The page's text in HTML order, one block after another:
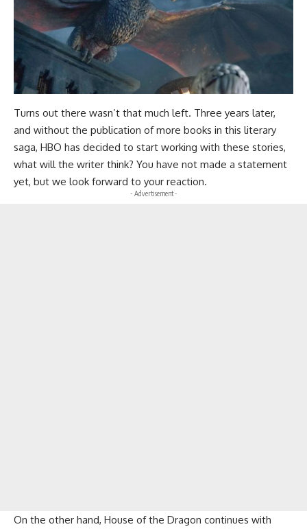
Turns out there wasn’t that much left. Three years later,
and without the publication of more books in this literary
saga, HBO has decided to start working with these stories,
what will the writer think? You have not made a statement
yet, but we look forward to your reaction.
- Advertisement -
On the other hand, House of the Dragon continues with